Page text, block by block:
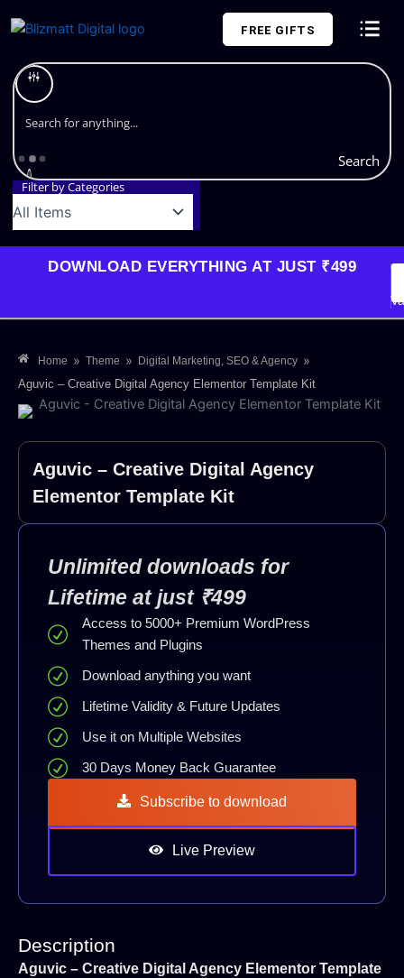
to
Search
Filter by Categories
FREE GIFTS
DOWNLOAD EVERYTHING AT JUST ₹499
Home » Theme » Digital Marketing, SEO & Agency »
Aguvic – Creative Digital Agency Elementor Template Kit
Aguvic – Creative Digital Agency
Elementor Template Kit
Unlimited downloads for
Lifetime at just ₹499
Access to 5000+ Premium WordPress
Themes and Plugins
Download anything you want
Lifetime Validity & Future Updates
Use it on Multiple Websites
30 Days Money Back Guarantee
Subscribe to download
Live Preview
Description
Aguvic – Creative Digital Agency Elementor Template